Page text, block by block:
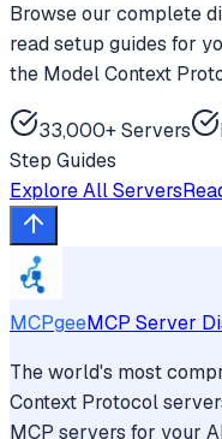
Browse our complete
read setup guides for
the Model Context
33,000+ Servers
Step Guides
Explore All Servers
MCPgeeMCP Server
The world's most
Context Protocol
MCP servers for your